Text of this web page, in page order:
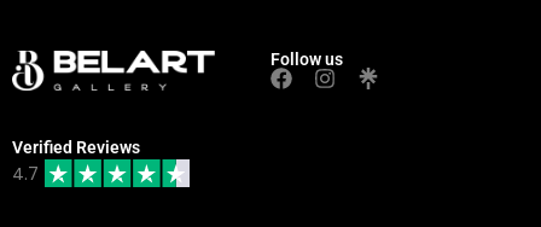
Follow us
Verified Reviews
4.7